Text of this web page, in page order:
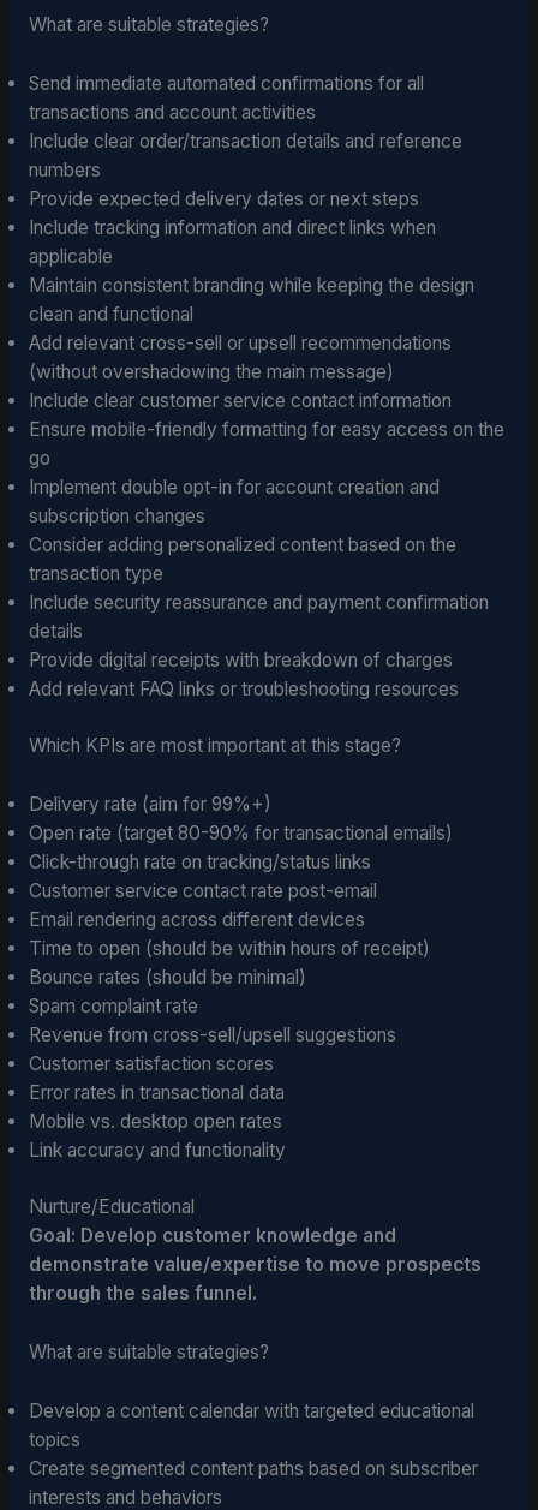
What are suitable strategies?
Send immediate automated confirmations for all
transactions and account activities
Include clear order/transaction details and reference
numbers
Provide expected delivery dates or next steps
Include tracking information and direct links when
applicable
Maintain consistent branding while keeping the design
clean and functional
Add relevant cross-sell or upsell recommendations
(without overshadowing the main message)
Include clear customer service contact information
Ensure mobile-friendly formatting for easy access on the
go
Implement double opt-in for account creation and
subscription changes
Consider adding personalized content based on the
transaction type
Include security reassurance and payment confirmation
details
Provide digital receipts with breakdown of charges
Add relevant FAQ links or troubleshooting resources
Which KPIs are most important at this stage?
Delivery rate (aim for 99%+)
Open rate (target 80-90% for transactional emails)
Click-through rate on tracking/status links
Customer service contact rate post-email
Email rendering across different devices
Time to open (should be within hours of receipt)
Bounce rates (should be minimal)
Spam complaint rate
Revenue from cross-sell/upsell suggestions
Customer satisfaction scores
Error rates in transactional data
Mobile vs. desktop open rates
Link accuracy and functionality
Nurture/Educational
Goal: Develop customer knowledge and
demonstrate value/expertise to move prospects
through the sales funnel.
What are suitable strategies?
Develop a content calendar with targeted educational
topics
Create segmented content paths based on subscriber
interests and behaviors